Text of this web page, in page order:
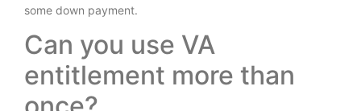
some down payment.
Can you use VA
entitlement more than